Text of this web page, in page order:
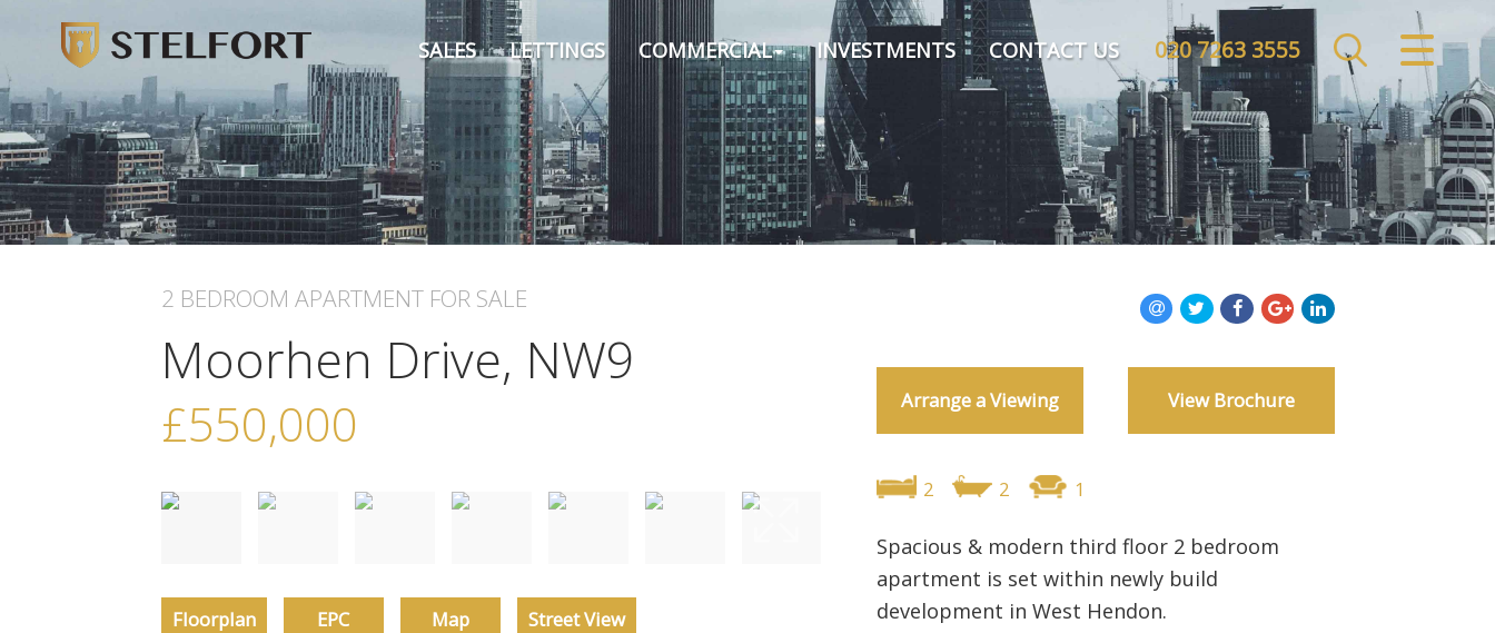
CLOSE MENU
HOME
SALES
LETTINGS
COMMERCIAL
MARKET APPRAISAL
ABOUT US
CONTACT US
020 7263 3555
SALES LETTINGS COMMERCIAL INVESTMENTS CONTACT US
2 BEDROOM APARTMENT FOR SALE
Moorhen Drive, NW9
£550,000 Arrange a Viewing View Brochure
Floorplan EPC Map Street View
2 2 1
Spacious & modern third floor 2 bedroom
apartment is set within newly build
development in West Hendon.